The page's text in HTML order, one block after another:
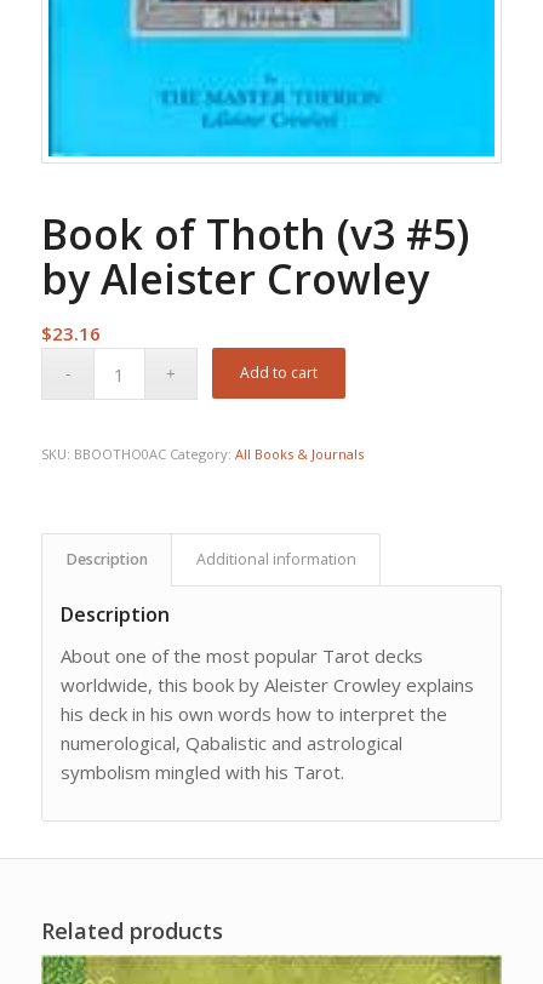
Book of Thoth (v3 #5)
by Aleister Crowley
$23.16
Add to cart
SKU: BBOOTHO0AC Category: All Books & Journals
Description Additional information
Description
About one of the most popular Tarot decks
worldwide, this book by Aleister Crowley explains
his deck in his own words how to interpret the
numerological, Qabalistic and astrological
symbolism mingled with his Tarot.
Related products